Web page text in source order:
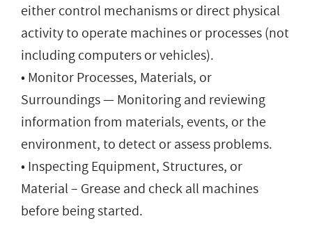
either control mechanisms or direct physical
activity to operate machines or processes (not
including computers or vehicles).
• Monitor Processes, Materials, or
Surroundings — Monitoring and reviewing
information from materials, events, or the
environment, to detect or assess problems.
• Inspecting Equipment, Structures, or
Material – Grease and check all machines
before being started.